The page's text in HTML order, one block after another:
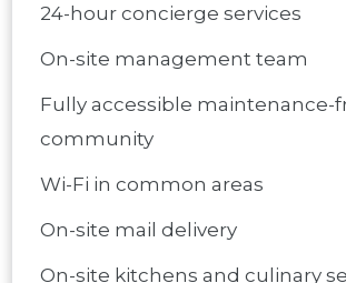
24-hour concierge services
On-site management team
Fully accessible maintenance-
community
Wi-Fi in common areas
On-site mail delivery
On-site kitchens and culinary